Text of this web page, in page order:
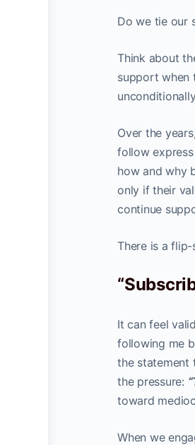
Do we tie our
Think about
support when
Over the
follow
how and why
only if their
continue
There is a
It can feel
following me
the statement
the pressure:
toward
When we